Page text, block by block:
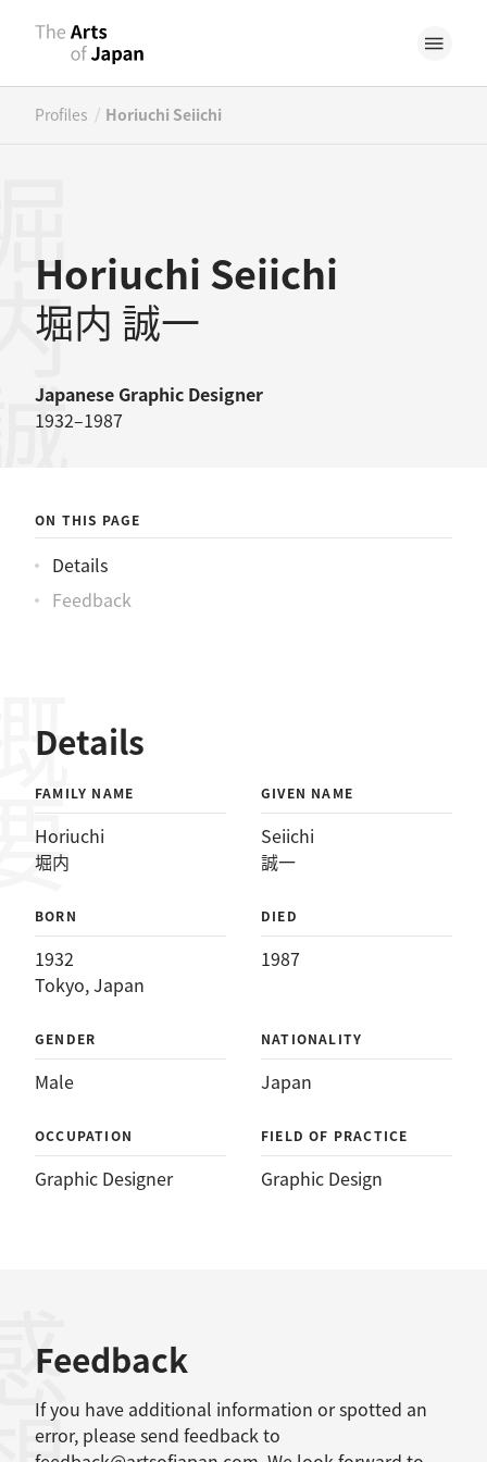
Profiles / Horiuchi Seiichi
Horiuchi Seiichi
堀内 誠一
Japanese Graphic Designer
1932–1987
一
ON THIS PAGE
Details
Feedback
Details
FAMILY NAME
Horiuchi
堀内
GIVEN NAME
Seiichi
誠一
BORN
1932
Tokyo, Japan
DIED
1987
GENDER
Male
NATIONALITY
Japan
OCCUPATION
Graphic Designer
FIELD OF PRACTICE
Graphic Design
Feedback
If you have additional information or spotted an
error, please send feedback to